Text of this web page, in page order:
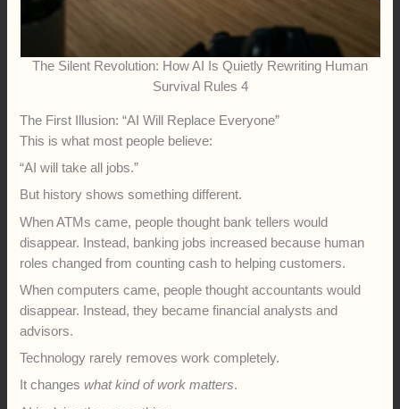
The Silent Revolution: How AI Is Quietly Rewriting Human
Survival Rules 4
The First Illusion: “AI Will Replace Everyone”
This is what most people believe:
“AI will take all jobs.”
But history shows something different.
When ATMs came, people thought bank tellers would
disappear. Instead, banking jobs increased because human
roles changed from counting cash to helping customers.
When computers came, people thought accountants would
disappear. Instead, they became financial analysts and
advisors.
Technology rarely removes work completely.
It changeswhat kind of work matters.